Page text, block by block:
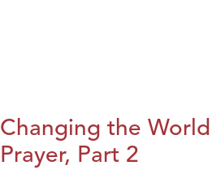
Changing the
Prayer, Part 2